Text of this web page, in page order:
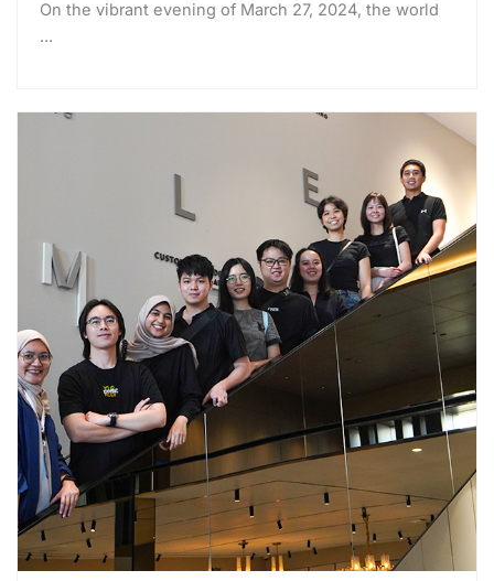
On the vibrant evening of March 27, 2024, the world
...